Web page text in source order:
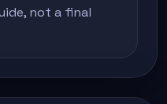
not a final